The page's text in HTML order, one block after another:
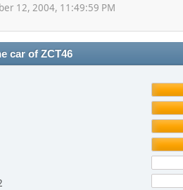
12, 2004, 11:49:59 PM
car of ZCT46